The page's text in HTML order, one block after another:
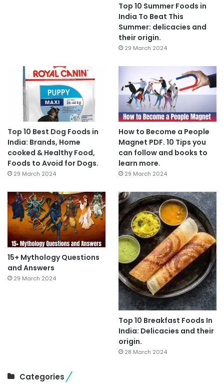
Top 10 Summer Foods in
India To Beat This
Summer: delicacies and
their origin.
29 March 2024
Top 10 Best Dog Foods in
India: Brands, Home
cooked & Healthy Food,
Foods to Avoid for Dogs.
29 March 2024
How to Become a People
Magnet PDF. 10 Tips you
can follow and books to
learn more.
29 March 2024
15+ Mythology Questions
and Answers
29 March 2024
Top 10 Breakfast Foods In
India: Delicacies and their
origin.
28 March 2024
Categories